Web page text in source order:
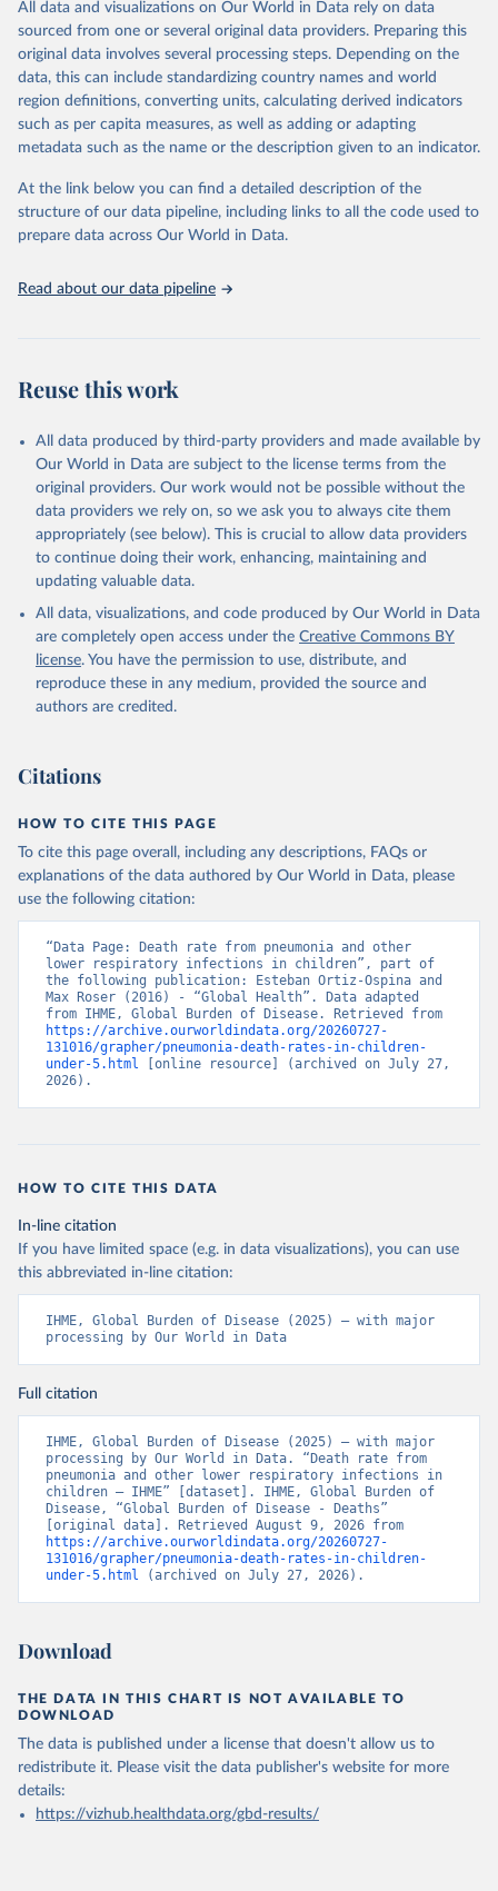
prior to any processing or adaptation by Our World in Data.
data downloaded from this page, please use the suggested citation
given in Reuse This Work below.
"Global Burden of Disease Collaborative Network.
Global Burden of Disease Study 2023 (GBD 2023).
Seattle, United States: Institute for Health Metrics
https://vizhub.healthdata.org/gbd-results/ ."
All data and visualizations on Our World in Data rely on data
sourced from one or several original data providers. Preparing this
original data involves several processing steps. Depending on the
data, this can include standardizing country names and world
region definitions, converting units, calculating derived indicators
such as per capita measures, as well as adding or adapting
metadata such as the name or the description given to an indicator.
At the link below you can find a detailed description of the
structure of our data pipeline, including links to all the code used to
prepare data across Our World in Data.
Read about our data pipeline
Reuse this work
All data produced by third-party providers and made available by
Our World in Data are subject to the license terms from the
original providers. Our work would not be possible without the
data providers we rely on, so we ask you to always cite them
appropriately (see below). This is crucial to allow data providers
to continue doing their work, enhancing, maintaining and
updating valuable data.
All data, visualizations, and code produced by Our World in Data
are completely open access under the Creative Commons BY
license. You have the permission to use, distribute, and
reproduce these in any medium, provided the source and
authors are credited.
Citations
HOW TO CITE THIS PAGE
To cite this page overall, including any descriptions, FAQs or
explanations of the data authored by Our World in Data, please
use the following citation:
“Data Page: Death rate from pneumonia and other
lower respiratory infections in children”, part of
the following publication: Esteban Ortiz-Ospina and
Max Roser (2016) - “Global Health”. Data adapted
https://archive.ourworldindata.org/20260727-
131016/grapher/pneumonia-death-rates-in-children-
under-5.html [online resource] (archived on July 27,
2026).
HOW TO CITE THIS DATA
In-line citation
If you have limited space (e.g. in data visualizations), you can use
this abbreviated in-line citation:
IHME, Global Burden of Disease (2025) – with major
processing by Our World in Data
Full citation
IHME, Global Burden of Disease (2025) – with major
processing by Our World in Data. “Death rate from
pneumonia and other lower respiratory infections in
children – IHME” [dataset]. IHME, Global Burden of
Disease, “Global Burden of Disease - Deaths”
https://archive.ourworldindata.org/20260727-
131016/grapher/pneumonia-death-rates-in-children-
under-5.html (archived on July 27, 2026).
Download
THE DATA IN THIS CHART IS NOT AVAILABLE TO
DOWNLOAD
The data is published under a license that doesn't allow us to
redistribute it. Please visit the data publisher's website for more
details:
https://vizhub.healthdata.org/gbd-results/